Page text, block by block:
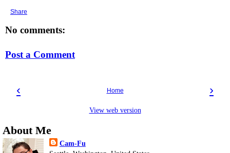
Share
No comments:
Post a Comment
‹ ›
Home
View web version
About Me
Cam-Fu